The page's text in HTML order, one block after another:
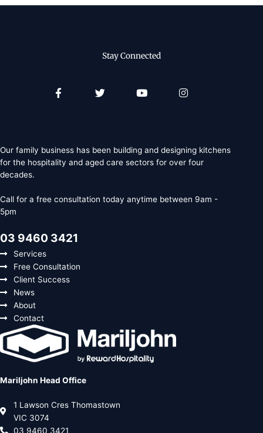
Stay Connected
Facebook-
f
Twitter Youtube Instagram
Our family business has been building and designing kitchens
for the hospitality and aged care sectors for over four
decades.
Call for a free consultation today anytime between 9am -
5pm
03 9460 3421
Services
Free Consultation
Client Success
News
About
Contact
Mariljohn Head Office
1 Lawson Cres Thomastown
VIC 3074
03 9460 3421